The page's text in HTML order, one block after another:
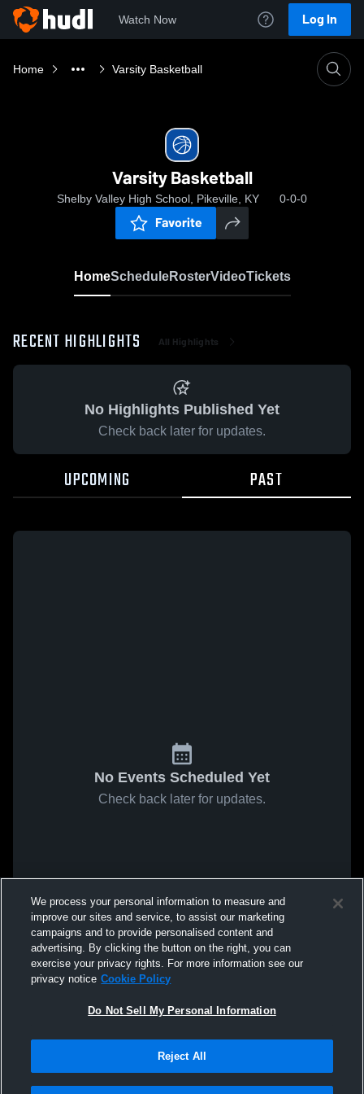
Watch Now Log In
Home Varsity Basketball
Varsity Basketball
Shelby Valley High School, Pikeville, KY 0-0-0
Favorite
HomeScheduleRosterVideoTickets
RECENT HIGHLIGHTS All Highlights
No Highlights Published Yet
Check back later for updates.
UPCOMING PAST
No Events Scheduled Yet
Check back later for updates.
We process your personal information to measure and
improve our sites and service, to assist our marketing
campaigns and to provide personalised content and
advertising. By clicking the button on the right, you can
exercise your privacy rights. For more information see our
privacy notice Cookie Policy
Do Not Sell My Personal Information
Reject All